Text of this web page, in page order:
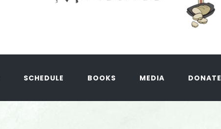
SCHEDULE BOOKS MEDIA DONATE